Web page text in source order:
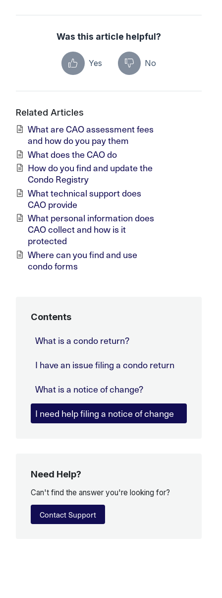
Was this article helpful?
Yes No
Related Articles
What are CAO assessment fees
and how do you pay them
What does the CAO do
How do you find and update the
Condo Registry
What technical support does
CAO provide
What personal information does
CAO collect and how is it
protected
Where can you find and use
condo forms
Contents
What is a condo return?
I have an issue filing a condo return
What is a notice of change?
I need help filing a notice of change
Need Help?
Can't find the answer you're looking for?
Contact Support